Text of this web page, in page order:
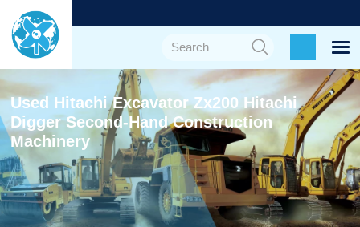
Used Hitachi Excavator Zx200 Hitachi
Digger Second-Hand Construction
Machinery